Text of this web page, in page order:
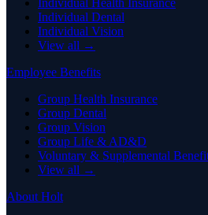
Individual Dental
Individual Vision
View all →
Employee Benefits
Group Health Insurance
Group Dental
Group Vision
Group Life & AD&D
Voluntary & Supplemental
View all →
About Holt